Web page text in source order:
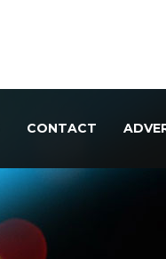
CONTACT